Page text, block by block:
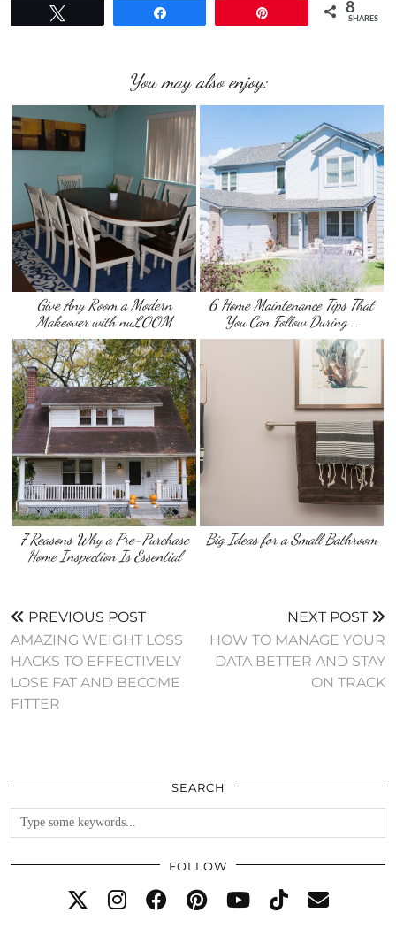
8
SHARES
You may also enjoy:
Give Any Room a Modern
Makeover with nuLOOM
6 Home Maintenance Tips That
You Can Follow During …
7 Reasons Why a Pre-Purchase
Home Inspection Is Essential
Big Ideas for a Small Bathroom
PREVIOUS POST
AMAZING WEIGHT LOSS
HACKS TO EFFECTIVELY
LOSE FAT AND BECOME
FITTER
NEXT POST
HOW TO MANAGE YOUR
DATA BETTER AND STAY
ON TRACK
SEARCH
FOLLOW